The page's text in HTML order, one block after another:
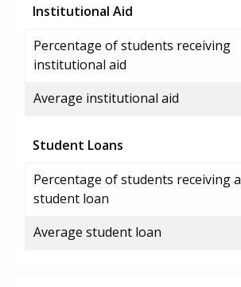
Institutional Aid
Percentage of students receiving
institutional aid
Average institutional aid
Student Loans
Percentage of students receiving a
student loan
Average student loan